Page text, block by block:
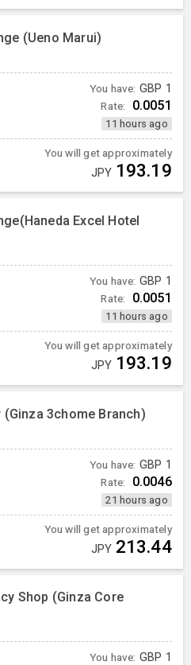
(Ueno Marui)
You have: GBP 1
Rate: 0.0051
11 hours ago
You will get approximately
JPY 193.19
Excel Hotel
You have: GBP 1
Rate: 0.0051
11 hours ago
You will get approximately
JPY 193.19
3chome Branch)
You have: GBP 1
Rate: 0.0046
21 hours ago
You will get approximately
JPY 213.44
Shop (Ginza Core
You have: GBP 1